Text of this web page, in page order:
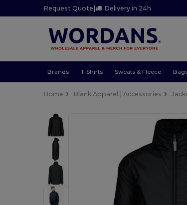
Request Quote | Delivery in 24h
Brands T-Shirts Sweats & Fleece
Home Blank Apparel | Accessories